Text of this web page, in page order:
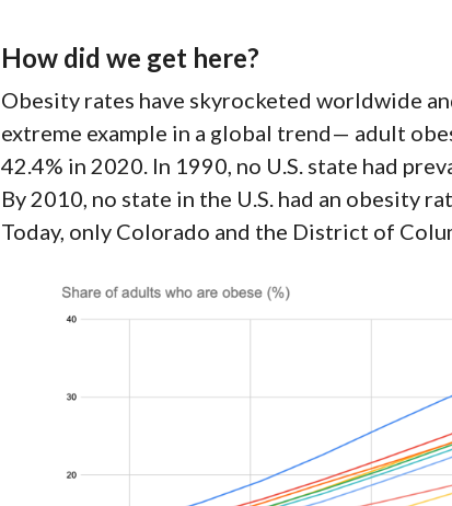
How did we get here?
Obesity rates have skyrocketed worldwide
extreme example in a global trend— adult
42.4% in 2020. In 1990, no U.S. state had
By 2010, no state in the U.S. had an obesity
Today, only Colorado and the District of